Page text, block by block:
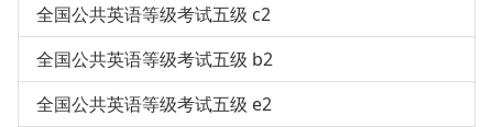
全国公共英语等级考试五级 c2
全国公共英语等级考试五级 b2
全国公共英语等级考试五级 e2